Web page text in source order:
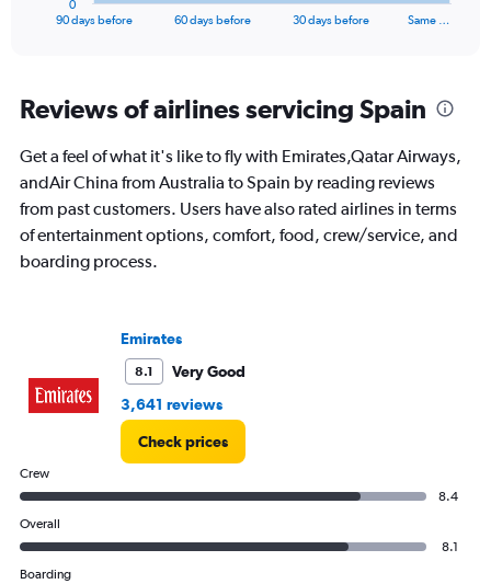
Range:
91
The
chart
has
1
Y
axis
3000.
90 days before 60 days before 30 days before Same …
0
Reviews of airlines servicing Spain
Get a feel of what it's like to fly with Emirates,Qatar Airways,
andAir China from Australia to Spain by reading reviews
from past customers. Users have also rated airlines in terms
of entertainment options, comfort, food, crew/service, and
boarding process.
Emirates
8.1
Very Good
3,641 reviews
Check prices
Crew
8.4
Overall
8.1
Boarding